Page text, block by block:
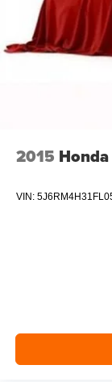
Brake
2015
VIN: